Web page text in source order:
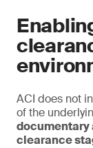
ACI does not
of the
documentary
clearance